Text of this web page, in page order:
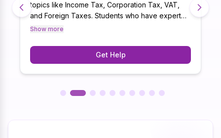
topics like Income Tax, Corporation Tax, VAT,
and Foreign Taxes. Students who have expert
guidance are more adept at understanding tax
planning strategies. By delivering 125K+
assignments successfully, law assignment help
Show more
Get Help